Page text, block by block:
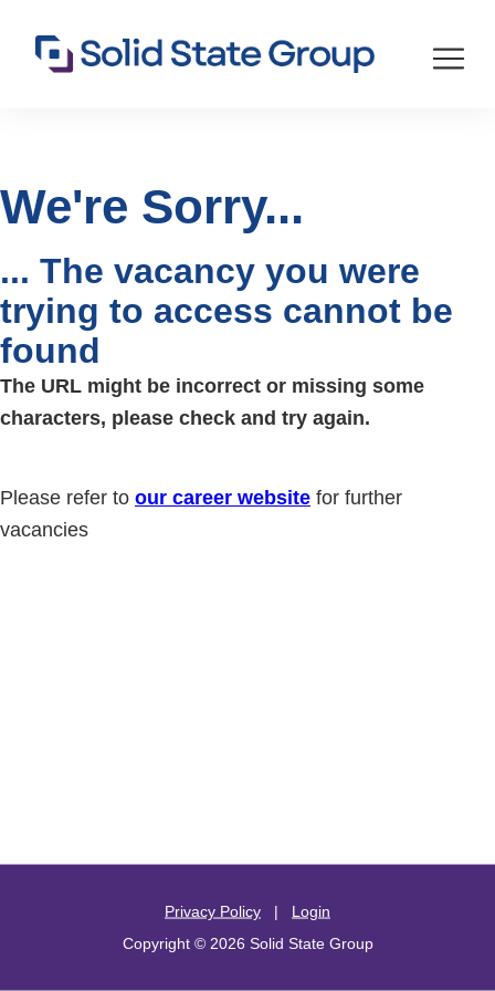
We're Sorry...
... The vacancy you were
trying to access cannot be
found
The URL might be incorrect or missing some
characters, please check and try again.
Please refer to our career website for further
vacancies
Copyright © 2026 Solid State Group
Privacy Policy | Login